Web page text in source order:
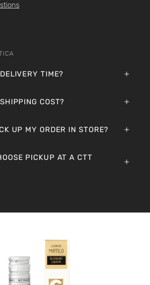
TIME?
COST?
UP MY ORDER IN STORE?
PICKUP AT A CTT